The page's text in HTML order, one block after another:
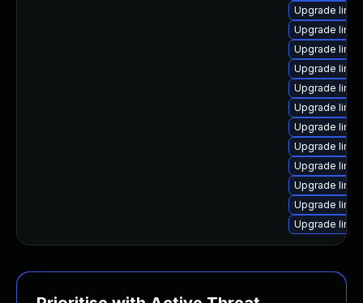
Upgrade
Upgrade
Upgrade
Upgrade
Upgrade
Upgrade
Upgrade
Upgrade
Upgrade
Upgrade
Upgrade
Upgrade